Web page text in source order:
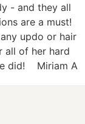
- and they all
are a must!
updo or hair
all of her hard
did!
Miriam A